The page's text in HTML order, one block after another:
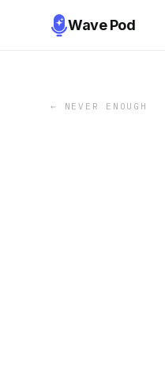
Wave Pod
← NEVER ENOUGH